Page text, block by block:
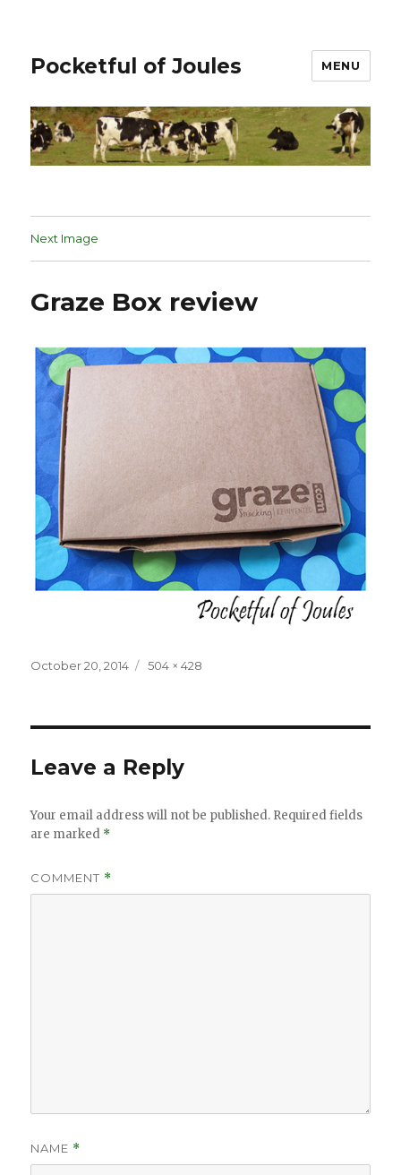
Pocketful of Joules MENU
Next Image
Graze Box review
Posted
October 20, 2014
Full
504 × 428
Leave a Reply
Your email address will not be published. Required fields
are marked *
COMMENT *
NAME *